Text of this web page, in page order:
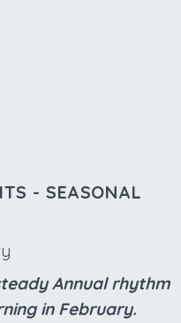
- SEASONAL
Annual rhythm
in February.